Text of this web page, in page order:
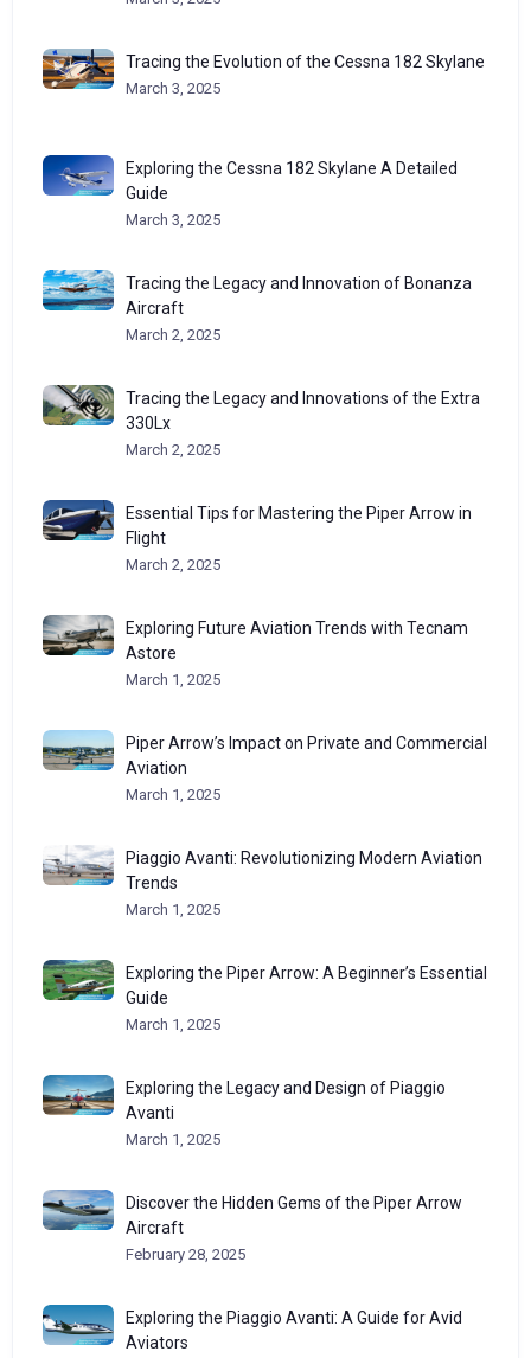
Tracing the Evolution of the Cessna 182 Skylane
March 3, 2025
Exploring the Cessna 182 Skylane A Detailed
Guide
March 3, 2025
Tracing the Legacy and Innovation of Bonanza
Aircraft
March 2, 2025
Tracing the Legacy and Innovations of the Extra
330Lx
March 2, 2025
Essential Tips for Mastering the Piper Arrow in
Flight
March 2, 2025
Exploring Future Aviation Trends with Tecnam
Astore
March 1, 2025
Piper Arrow’s Impact on Private and Commercial
Aviation
March 1, 2025
Piaggio Avanti: Revolutionizing Modern Aviation
Trends
March 1, 2025
Exploring the Piper Arrow: A Beginner’s Essential
Guide
March 1, 2025
Exploring the Legacy and Design of Piaggio
Avanti
March 1, 2025
Discover the Hidden Gems of the Piper Arrow
Aircraft
February 28, 2025
Exploring the Piaggio Avanti: A Guide for Avid
Aviators